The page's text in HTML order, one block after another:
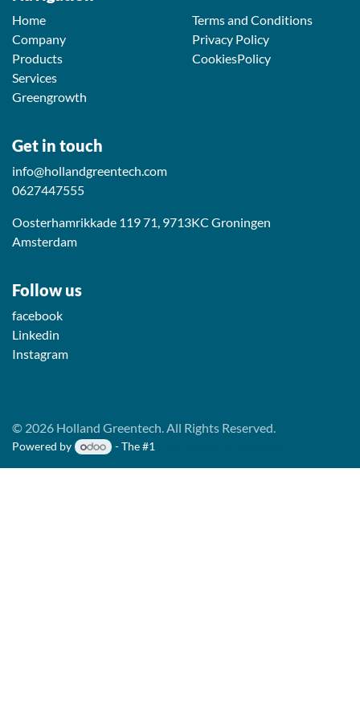
Home
Company
Products
Services
Greengrowth
Terms and Conditions
Privacy Policy
CookiesPolicy
Get in touch
info@hollandgreentech.com
0627447555
Oosterhamrikkade 119 71, 9713KC Groningen
Amsterdam
Follow us
facebook
Linkedin
Instagram
© 2026 Holland Greentech. All Rights Reserved.
Powered by - The #1